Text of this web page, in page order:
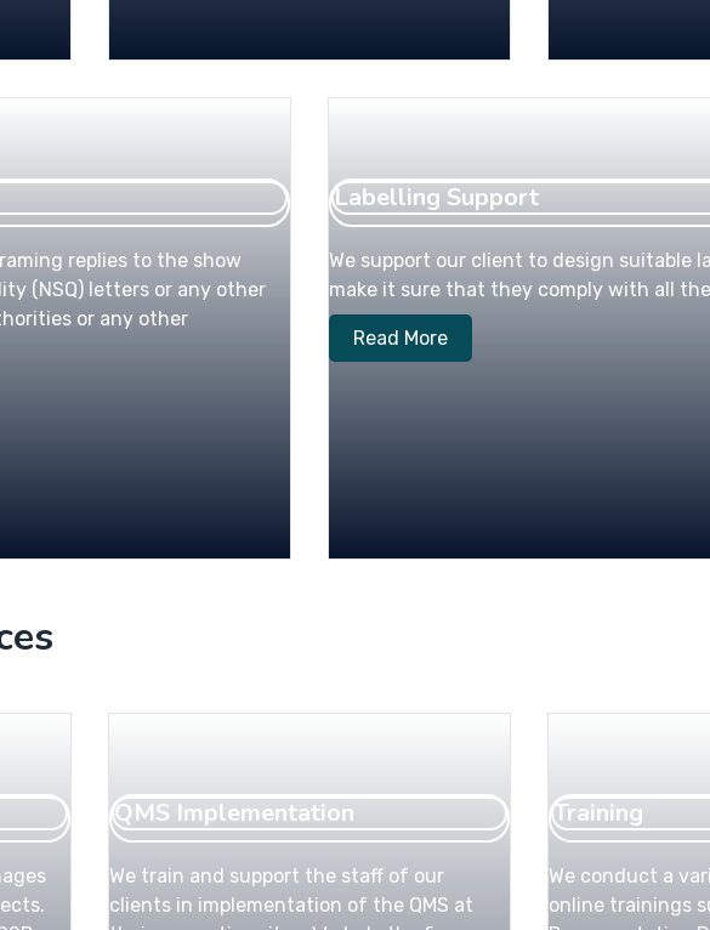
replies to the show
(NSQ) letters or any other
or any other
Labelling Support
We support our client to design suitable
make it sure that they comply with all
Read More
QMS Implementation
We train and support the staff of our
clients in implementation of the QMS at
Training
We conduct a
online trainings